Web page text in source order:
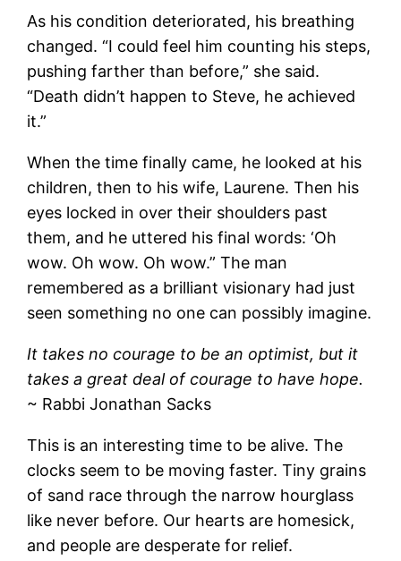
As his condition deteriorated, his breathing
changed. “I could feel him counting his steps,
pushing farther than before,” she said.
“Death didn’t happen to Steve, he achieved
it.”
When the time finally came, he looked at his
children, then to his wife, Laurene. Then his
eyes locked in over their shoulders past
them, and he uttered his final words: ‘Oh
wow. Oh wow. Oh wow.” The man
remembered as a brilliant visionary had just
seen something no one can possibly imagine.
It takes no courage to be an optimist, but it
takes a great deal of courage to have hope.
~ Rabbi Jonathan Sacks
This is an interesting time to be alive. The
clocks seem to be moving faster. Tiny grains
of sand race through the narrow hourglass
like never before. Our hearts are homesick,
and people are desperate for relief.